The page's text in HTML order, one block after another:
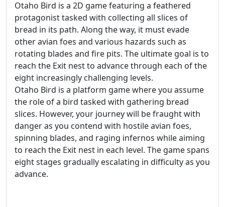
Otaho Bird is a 2D game featuring a feathered
protagonist tasked with collecting all slices of
bread in its path. Along the way, it must evade
other avian foes and various hazards such as
rotating blades and fire pits. The ultimate goal is to
reach the Exit nest to advance through each of the
eight increasingly challenging levels.
Otaho Bird is a platform game where you assume
the role of a bird tasked with gathering bread
slices. However, your journey will be fraught with
danger as you contend with hostile avian foes,
spinning blades, and raging infernos while aiming
to reach the Exit nest in each level. The game spans
eight stages gradually escalating in difficulty as you
advance.